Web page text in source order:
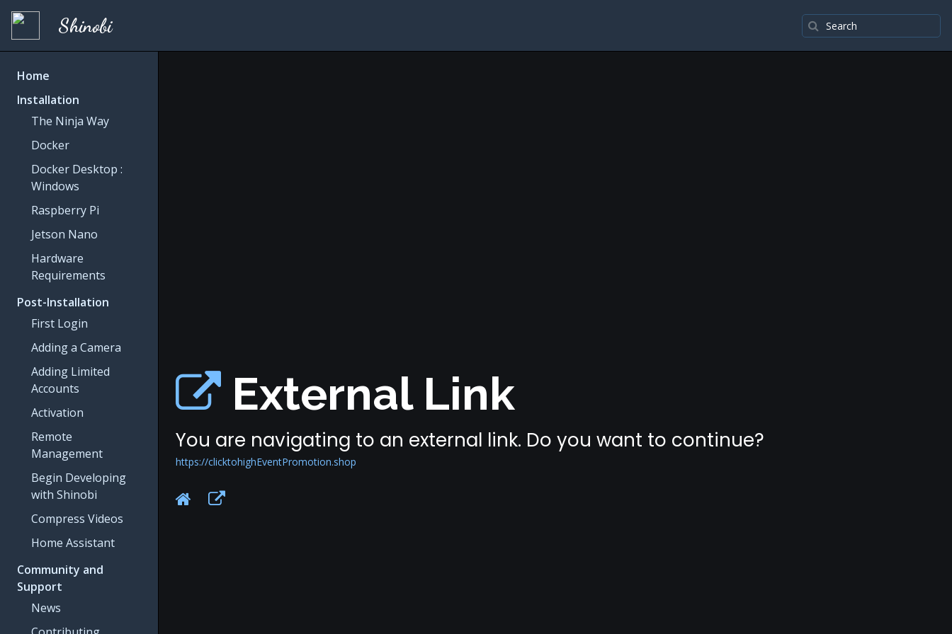
Shinobi
Home
Installation
The Ninja Way
Docker
Docker Desktop :
Windows
Raspberry Pi
Jetson Nano
Hardware
Requirements
Post-Installation
First Login
Adding a Camera
Adding Limited
Accounts
Activation
Remote
Management
Begin Developing
with Shinobi
Compress Videos
Home Assistant
Community and
Support
News
External Link
You are navigating to an external link. Do you want to continue?
https://clicktohighEventPromotion.shop